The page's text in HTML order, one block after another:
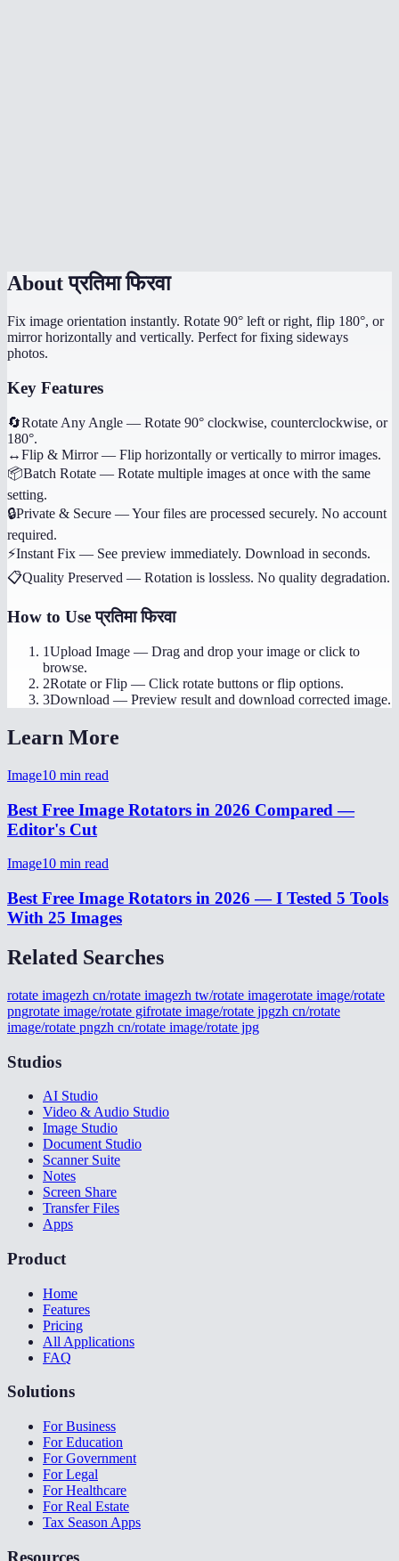
Aboutप्रतिमा फिरवा
Fix image orientation instantly. Rotate 90° left or right, flip 180°, or
mirror horizontally and vertically. Perfect for fixing sideways
photos.
Key Features
🔄Rotate Any Angle — Rotate 90° clockwise, counterclockwise, or
180°.
↔️Flip & Mirror— Flip horizontally or vertically to mirror images.
📦Batch Rotate — Rotate multiple images at once with the same
setting.
🔒Private & Secure —Your files are processed securely. No account
required.
⚡Instant Fix — See preview immediately. Download in seconds.
📋Quality Preserved — Rotation is lossless. No quality degradation.
How to Useप्रतिमा फिरवा
1Upload Image — Drag and drop your image or click to
browse.
2Rotate or Flip — Click rotate buttons or flip options.
3Download — Preview result and download corrected image.
Learn More
Image10 min read
Best Free Image Rotators in 2026 Compared —
Editor's Cut
Image10 min read
Best Free Image Rotators in 2026 — I Tested 5 Tools
With 25 Images
Related Searches
rotate imagezh cn/rotate imagezh tw/rotate imagerotate image/rotate
pngrotate image/rotate gifrotate image/rotate jpgzh cn/rotate
image/rotate pngzh cn/rotate image/rotate jpg
Studios
AI Studio
Video & Audio Studio
Image Studio
Document Studio
Scanner Suite
Notes
Screen Share
Transfer Files
Apps
Product
Home
Features
Pricing
All Applications
FAQ
Solutions
For Business
For Education
For Government
For Legal
For Healthcare
For Real Estate
Tax Season Apps
Resources